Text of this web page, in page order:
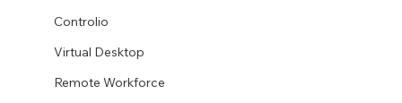
Controlio
Virtual Desktop
Remote Workforce